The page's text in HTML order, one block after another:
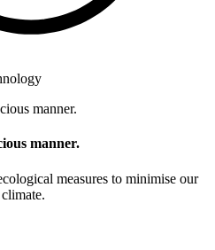
manner.
measures to minimise our